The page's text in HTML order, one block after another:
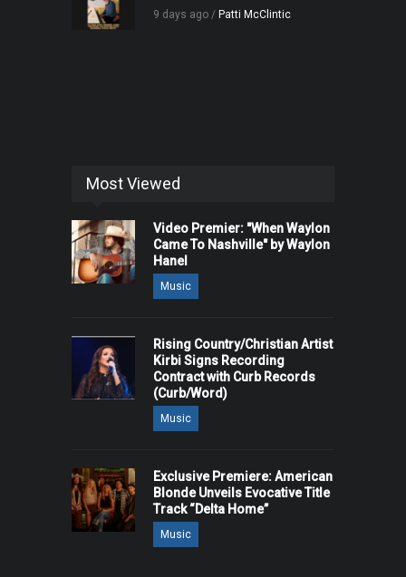
9 days ago / Patti McClintic
Most Viewed
Video Premier: "When Waylon
Came To Nashville" by Waylon
Hanel
Music
Rising Country/Christian Artist
Kirbi Signs Recording
Contract with Curb Records
(Curb/Word)
Music
Exclusive Premiere: American
Blonde Unveils Evocative Title
Track “Delta Home”
Music